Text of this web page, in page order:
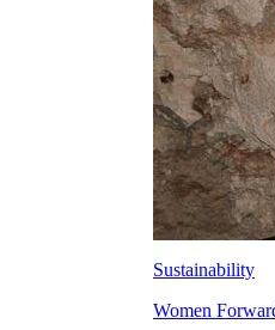
Sustainability
Women